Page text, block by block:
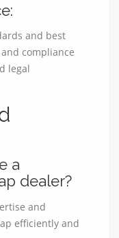
and best
compliance
legal
a
dealer?
and
efficiently and